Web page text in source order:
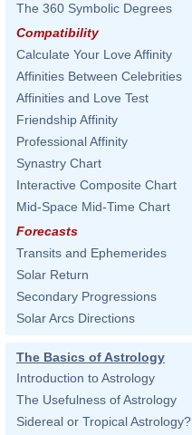
The 360 Symbolic Degrees
Compatibility
Calculate Your Love Affinity
Affinities Between Celebrities
Affinities and Love Test
Friendship Affinity
Professional Affinity
Synastry Chart
Interactive Composite Chart
Mid-Space Mid-Time Chart
Forecasts
Transits and Ephemerides
Solar Return
Secondary Progressions
Solar Arcs Directions
The Basics of Astrology
Introduction to Astrology
The Usefulness of Astrology
Sidereal or Tropical Astrology?